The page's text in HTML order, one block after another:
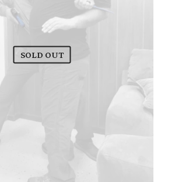
SOLD OUT